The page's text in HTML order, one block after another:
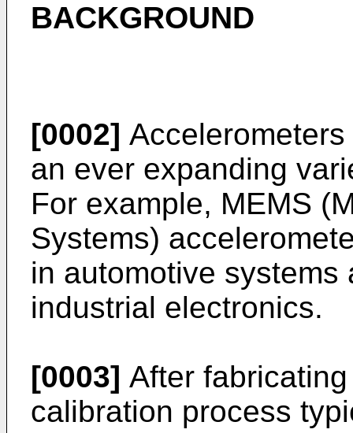
BACKGROUND
[0002]
an ever expanding
For example, MEMS
Systems)
in automotive
industrial electronics.
[0003] After
calibration process